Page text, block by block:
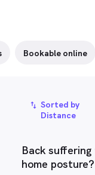
Bookable online
import_export Sorted by
Distance
Back
home posture?